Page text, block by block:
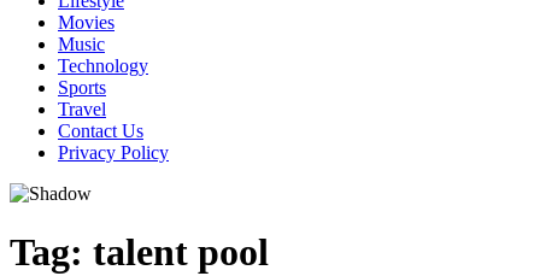
Movies
Music
Technology
Sports
Travel
Contact Us
Privacy Policy
Tag: talent pool